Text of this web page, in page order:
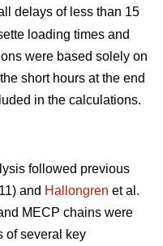
delays of less than 15
loading times and
were based solely on
short hours at the end
in the calculations.
followed previous
and Hallongren et al.
MECP chains were
of several key